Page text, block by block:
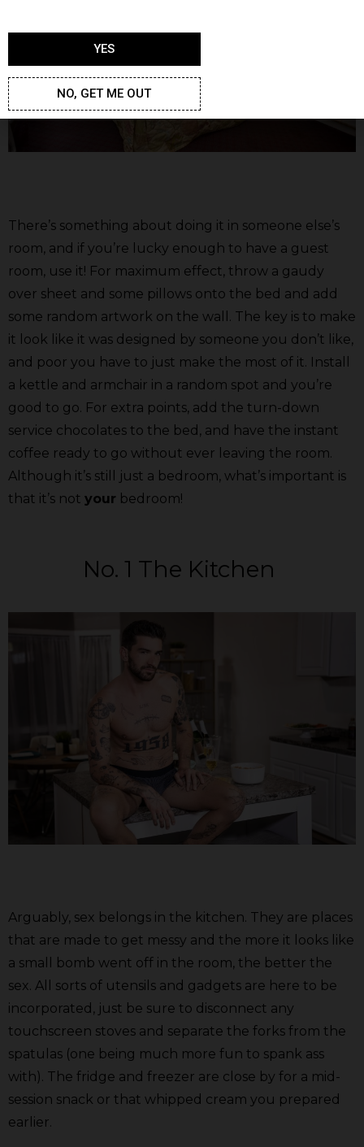
There’s something about doing it in someone else’s
room, and if you’re lucky enough to have a guest
room, use it! For maximum effect, throw a gaudy
over sheet and some pillows onto the bed and add
some random artwork on the wall. The key is to make
it look like it was designed by someone you don’t like,
and poor you have to just make the most of it. Install
a kettle and armchair in a random spot and you’re
good to go. For extra points, add the turn-down
service chocolates to the bed, and have the instant
coffee ready to go without ever leaving the room.
Although it’s still just a bedroom, what’s important is
that it’s not your bedroom!
No. 1 The Kitchen
Arguably, sex belongs in the kitchen. They are places
that are made to get messy and the more it looks like
a small bomb went off in the room, the better the
sex. All sorts of utensils and gadgets are here to be
incorporated, just be sure to disconnect any
touchscreen stoves and separate the forks from the
spatulas (one being much more fun to spank ass
with). The fridge and freezer are close by for a mid-
session snack or that whipped cream you prepared
earlier.
YES
NO, GET ME OUT